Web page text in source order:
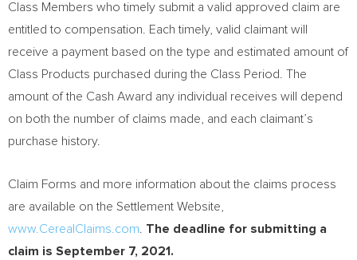
Class Members who timely submit a valid approved claim are
entitled to compensation. Each timely, valid claimant will
receive a payment based on the type and estimated amount of
Class Products purchased during the Class Period. The
amount of the Cash Award any individual receives will depend
on both the number of claims made, and each claimant’s
purchase history.
Claim Forms and more information about the claims process
are available on the Settlement Website,
www.CerealClaims.com
The deadline for submitting a
claim is September 7, 2021 .